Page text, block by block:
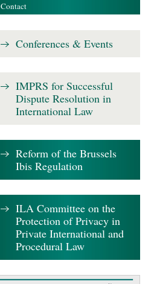
Contact
Conferences & Events
IMPRS for Successful
Dispute Resolution in
International Law
Reform of the Brussels
Ibis Regulation
ILA Committee on the
Protection of Privacy in
Private International and
Procedural Law